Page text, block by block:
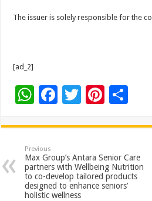
The issuer is solely responsible for the
[ad_2]
W
at
sA
p
p
F
e
b
o
o
T
tt
er
Pi
er
es
t
ar
e
Previous
Max Group’s Antara Senior Care
partners with Wellbeing Nutrition
to co-develop tailored products
designed to enhance seniors’
holistic wellness